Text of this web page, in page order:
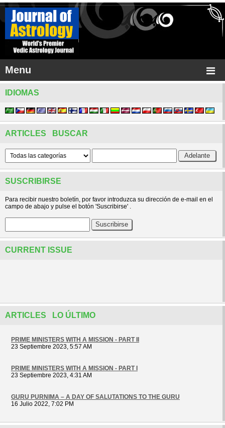
Menu
IDIOMAS
ARTICLES BUSCAR
SUSCRIBIRSE
Para recibir nuestro boletín, por favor introduzca su dirección de e-mail en el
campo de abajo y pulse el botón 'Suscribirse' .
CURRENT ISSUE
ARTICLES LO ÚLTIMO
PRIME MINISTERS WITH A MISSION - PART II
23 Septiembre 2023, 5:57 AM
PRIME MINISTERS WITH A MISSION - PART I
23 Septiembre 2023, 4:31 AM
GURU PURNIMA – A DAY OF SALUTATIONS TO THE GURU
16 Julio 2022, 7:02 PM